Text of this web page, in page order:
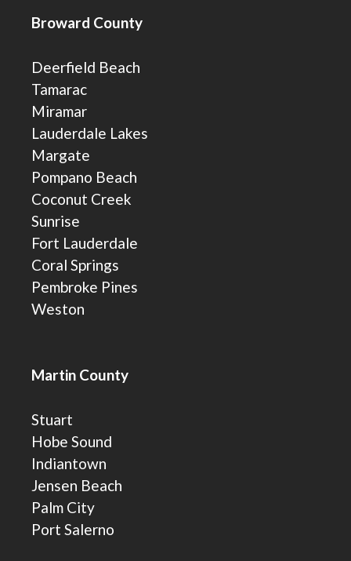
Broward County
Deerfield Beach
Tamarac
Miramar
Lauderdale Lakes
Margate
Pompano Beach
Coconut Creek
Sunrise
Fort Lauderdale
Coral Springs
Pembroke Pines
Weston
Martin County
Stuart
Hobe Sound
Indiantown
Jensen Beach
Palm City
Port Salerno